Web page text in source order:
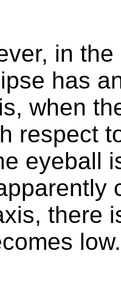
in
has
when
respect
eyeball
there
low.